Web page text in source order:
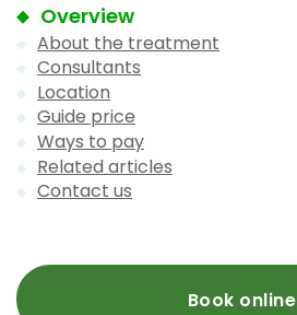
Overview
About the treatment
Consultants
Location
Guide price
Ways to pay
Related articles
Contact us
Book online